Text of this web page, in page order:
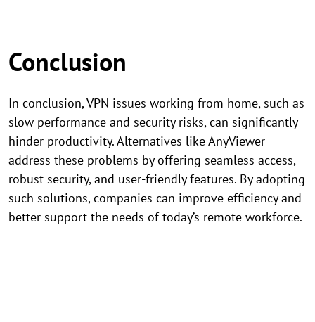
Conclusion
In conclusion, VPN issues working from home, such as
slow performance and security risks, can significantly
hinder productivity. Alternatives like AnyViewer
address these problems by offering seamless access,
robust security, and user-friendly features. By adopting
such solutions, companies can improve efficiency and
better support the needs of today’s remote workforce.